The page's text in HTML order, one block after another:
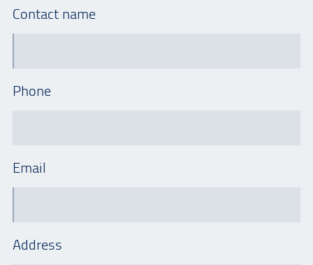
Contact name
Phone
Email
Address